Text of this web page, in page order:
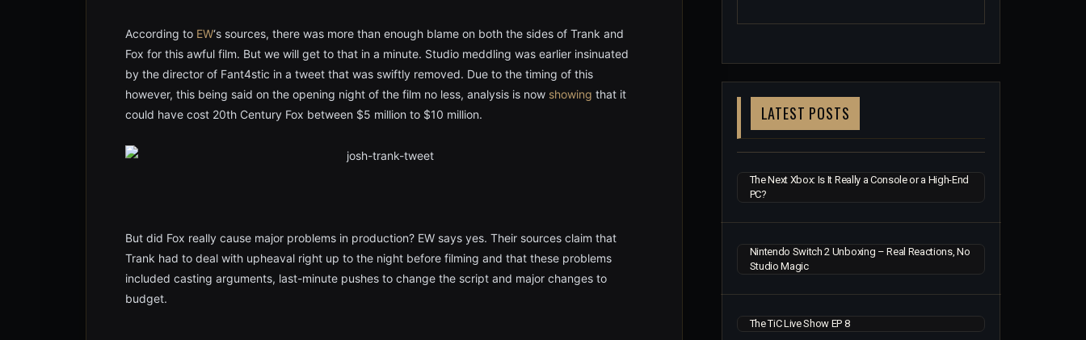
According to EW‘s sources, there was more than enough blame on both the sides of Trank and
Fox for this awful film. But we will get to that in a minute. Studio meddling was earlier insinuated
by the director of Fant4stic in a tweet that was swiftly removed. Due to the timing of this
however, this being said on the opening night of the film no less, analysis is now showing that it
could have cost 20th Century Fox between $5 million to $10 million.
But did Fox really cause major problems in production? EW says yes. Their sources claim that
Trank had to deal with upheaval right up to the night before filming and that these problems
included casting arguments, last-minute pushes to change the script and major changes to
budget.
LATEST POSTS
The Next Xbox: Is It Really a Console or a High-End
PC?
Nintendo Switch 2 Unboxing – Real Reactions, No
Studio Magic
The TiC Live Show EP 8